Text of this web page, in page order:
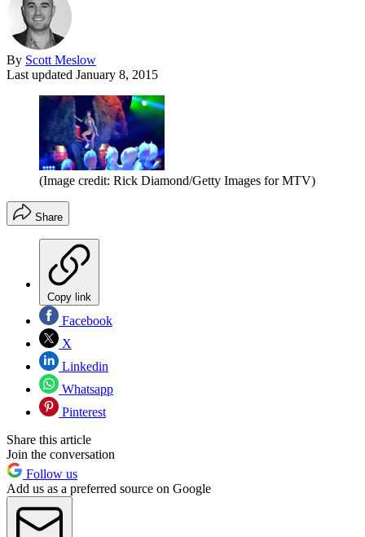
By Scott Meslow
Last updated January 8, 2015
(Image credit: Rick Diamond/Getty Images for MTV)
Share
Copy link
Facebook
X
Linkedin
Whatsapp
Pinterest
Share this article
Join the conversation
Follow us
Add us as a preferred source on Google